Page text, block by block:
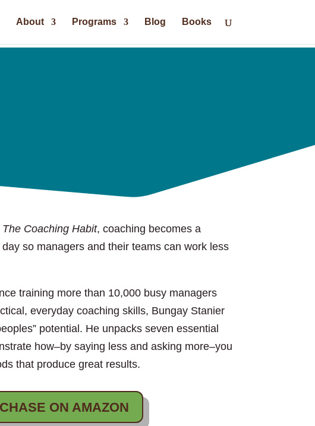
About Programs Blog Books
The Coaching Habit, coaching becomes a
so managers and their teams can work less
training more than 10,000 busy managers
everyday coaching skills, Bungay Stanier
potential. He unpacks seven essential
how–by saying less and asking more–you
that produce great results.
ON AMAZON